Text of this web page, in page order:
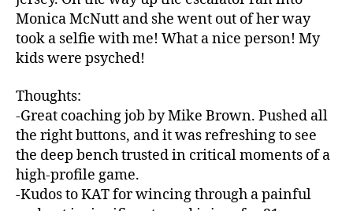
Monica McNutt and she went out of her way
took a selfie with me! What a nice person! My
kids were psyched!
Thoughts:
-Great coaching job by Mike Brown. Pushed all
the right buttons, and it was refreshing to see
the deep bench trusted in critical moments of a
high-profile game.
-Kudos to KAT for wincing through a painful